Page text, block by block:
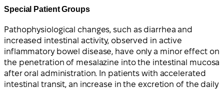
Special Patient Groups
Pathophysiological changes, such as diarrhea and
increased intestinal activity, observed in active
inflammatory bowel disease, have only a minor effect on
the penetration of mesalazine into the intestinal mucosa
after oral administration. In patients with accelerated
intestinal transit, an increase in the excretion of the daily